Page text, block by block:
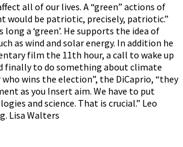
all of our lives. A “green” actions of
would be patriotic, precisely, patriotic.”
long a ‘green’. He supports the idea of
as wind and solar energy. In addition he
film the 11th hour, a call to wake up
finally to do something about climate
wins the election”, the DiCaprio, “they
as you Insert aim. We have to put
and science. That is crucial.” Leo
Lisa Walters